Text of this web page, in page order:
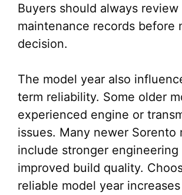
Buyers should always review
maintenance records before
decision.
The model year also
term reliability. Some older
experienced engine or
issues. Many newer Sorento
include stronger engineering
improved build quality.
reliable model year